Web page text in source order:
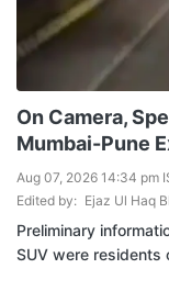
On Camera,
Mumbai-Pune
Aug 07, 2026 14:34 pm
Edited by: Ejaz Ul Haq
Preliminary
SUV were residents